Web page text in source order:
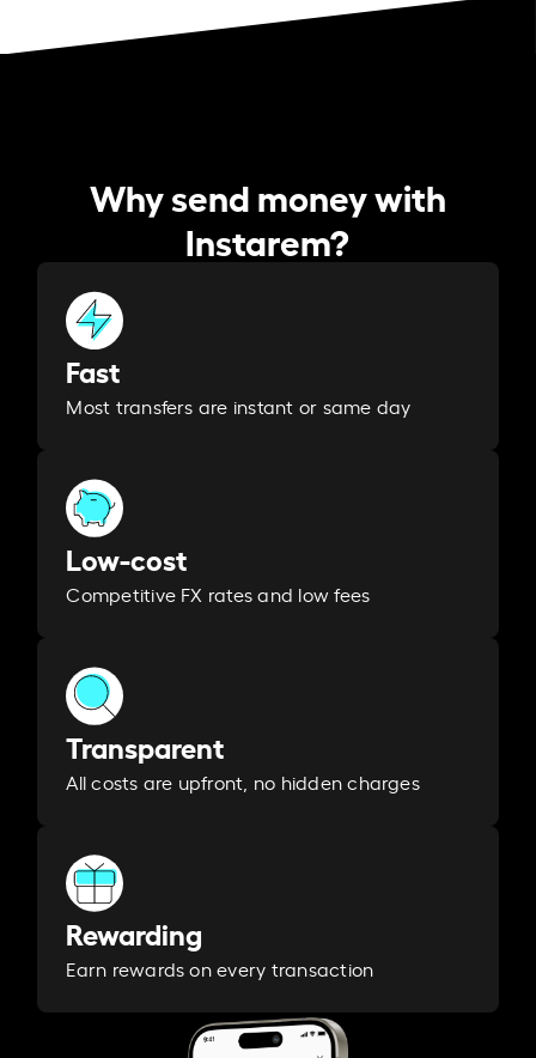
Why send money with
Instarem?
Fast
Most transfers are instant or same day
Low-cost
Competitive FX rates and low fees
Transparent
All costs are upfront, no hidden charges
Rewarding
Earn rewards on every transaction